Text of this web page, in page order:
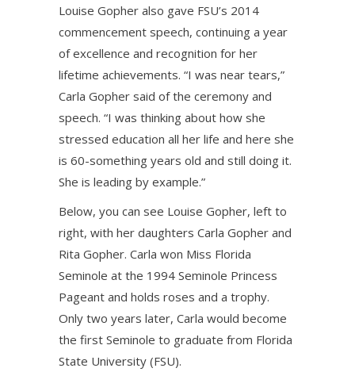
Louise Gopher also gave FSU’s 2014
commencement speech, continuing a year
of excellence and recognition for her
lifetime achievements. “I was near tears,”
Carla Gopher said of the ceremony and
speech. “I was thinking about how she
stressed education all her life and here she
is 60-something years old and still doing it.
She is leading by example.”
Below, you can see Louise Gopher, left to
right, with her daughters Carla Gopher and
Rita Gopher. Carla won Miss Florida
Seminole at the 1994 Seminole Princess
Pageant and holds roses and a trophy.
Only two years later, Carla would become
the first Seminole to graduate from Florida
State University (FSU).